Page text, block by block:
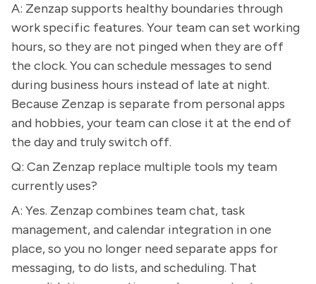
A: Zenzap supports healthy boundaries through
work specific features. Your team can set working
hours, so they are not pinged when they are off
the clock. You can schedule messages to send
during business hours instead of late at night.
Because Zenzap is separate from personal apps
and hobbies, your team can close it at the end of
the day and truly switch off.
Q: Can Zenzap replace multiple tools my team
currently uses?
A: Yes. Zenzap combines team chat, task
management, and calendar integration in one
place, so you no longer need separate apps for
messaging, to do lists, and scheduling. That